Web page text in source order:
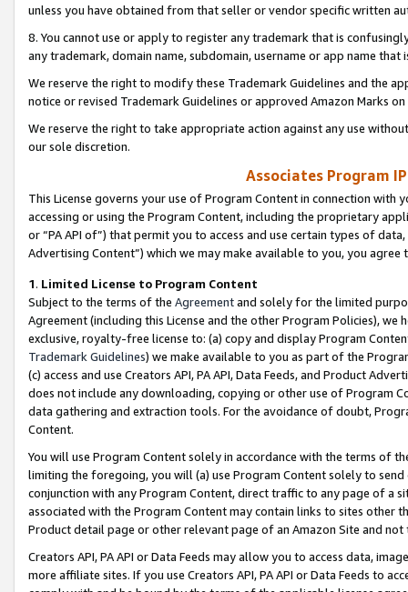
unless you have obtained from that seller or vendor specific written
8. You cannot use or apply to register any trademark that is
any trademark, domain name, subdomain, username or app name
We reserve the right to modify these Trademark Guidelines and the
notice or revised Trademark Guidelines or approved Amazon Marks
We reserve the right to take appropriate action against any use
our sole discretion.
Associates Program
This License governs your use of Program Content in connection
accessing or using the Program Content, including the proprietary
or “PA API of”) that permit you to access and use certain types of
Advertising Content”) which we may make available to you, you agree
1. Limited License to Program Content
Subject to the terms of the Agreementand solely for the limited
Agreement (including this License and the other Program Policies),
exclusive, royalty-free license to: (a) copy and display Program
Trademark Guidelines) we make available to you as part of the
(c) access and use Creators API, PA API, Data Feeds, and Product
does not include any downloading, copying or other use of Program
data gathering and extraction tools. For the avoidance of doubt,
Content.
You will use Program Content solely in accordance with the terms of
limiting the foregoing, you will (a) use Program Content solely to
conjunction with any Program Content, direct traffic to any page of a
associated with the Program Content may contain links to sites other
Product detail page or other relevant page of an Amazon Site and not
Creators API, PA API or Data Feeds may allow you to access data,
more affiliate sites. If you use Creators API, PA API or Data Feeds to